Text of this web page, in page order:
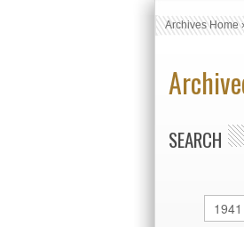
Archives Home
SEARCH